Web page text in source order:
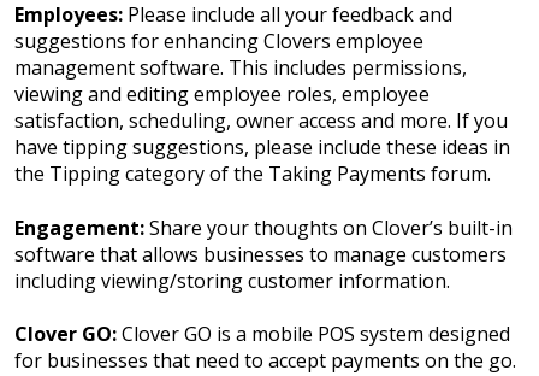
Employees: Please include all your feedback and
suggestions for enhancing Clovers employee
management software. This includes permissions,
viewing and editing employee roles, employee
satisfaction, scheduling, owner access and more. If you
have tipping suggestions, please include these ideas in
the Tipping category of the Taking Payments forum.
Engagement:Share your thoughts on Clover’s built-in
software that allows businesses to manage customers
including viewing/storing customer information.
Clover GO:Clover GO is a mobile POS system designed
for businesses that need to accept payments on the go.